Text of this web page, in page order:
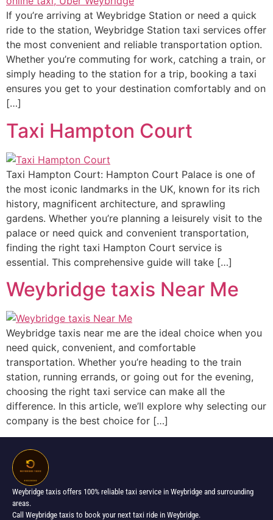
If you’re arriving at Weybridge Station or need a quick
ride to the station, Weybridge Station taxi services offer
the most convenient and reliable transportation option.
Whether you’re commuting for work, catching a train, or
simply heading to the station for a trip, booking a taxi
ensures you get to your destination comfortably and on
[…]
Taxi Hampton Court
Taxi Hampton Court: Hampton Court Palace is one of
the most iconic landmarks in the UK, known for its rich
history, magnificent architecture, and sprawling
gardens. Whether you’re planning a leisurely visit to the
palace or need quick and convenient transportation,
finding the right taxi Hampton Court service is
essential. This comprehensive guide will take […]
Weybridge taxis Near Me
Weybridge taxis near me are the ideal choice when you
need quick, convenient, and comfortable
transportation. Whether you’re heading to the train
station, running errands, or going out for the evening,
choosing the right taxi service can make all the
difference. In this article, we’ll explore why selecting our
company is the best choice for […]
Weybridge taxis offers 100% reliable taxi service in Weybridge and surrounding
areas.
Call Weybridge taxis to book your next taxi ride in Weybridge.